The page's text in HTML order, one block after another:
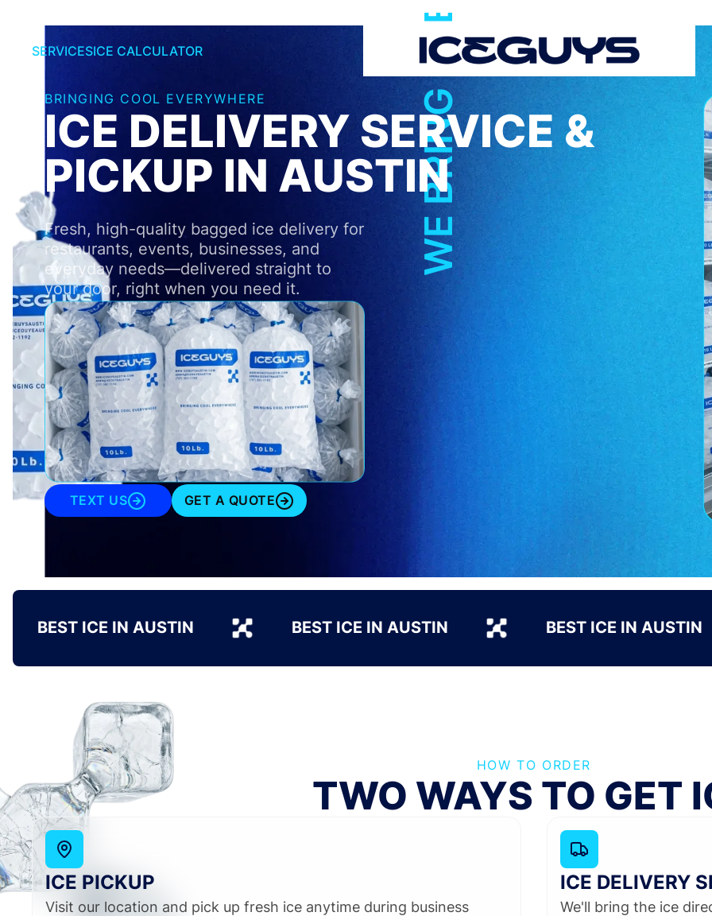
SERVICESICE CALCULATOR
ICE DELIVERY SERVICE &
PICKUP IN AUSTIN
BRINGING COOL EVERYWHERE
Fresh, high-quality bagged ice delivery for
restaurants, events, businesses, and
everyday needs—delivered straight to
your door, right when you need it.
TEXT US GET A QUOTE
WE BRING THE COOL
BEST ICE IN AUSTIN BEST ICE IN AUSTIN BEST ICE IN AUSTIN
TWO WAYS TO GET
HOW TO ORDER
ICE PICKUP
Visit our location and pick up fresh ice anytime during business
ICE DELIVERY
We'll bring the ice